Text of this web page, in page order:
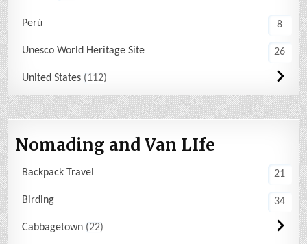
Perú 8
Unesco World Heritage Site 26
United States 112
Nomading and Van LIfe
Backpack Travel 21
Birding 34
Cabbagetown 22